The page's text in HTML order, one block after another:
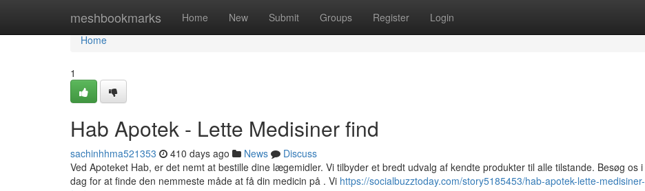
meshbookmarks Home New Submit Groups Register Login
Home
Home
1
Hab Apotek - Lette Medisiner find
sachinhhma521353 410 days ago News
Discuss
Ved Apoteket Hab, er det nemt at bestille dine lægemidler. Vi tilbyder et bredt udvalg af kendte produkter til alle tilstande. Besøg os i
dag for at finde den nemmeste måde at få din medicin på . Vi https://socialbuzztoday.com/story5185453/hab-apotek-lette-medisiner-